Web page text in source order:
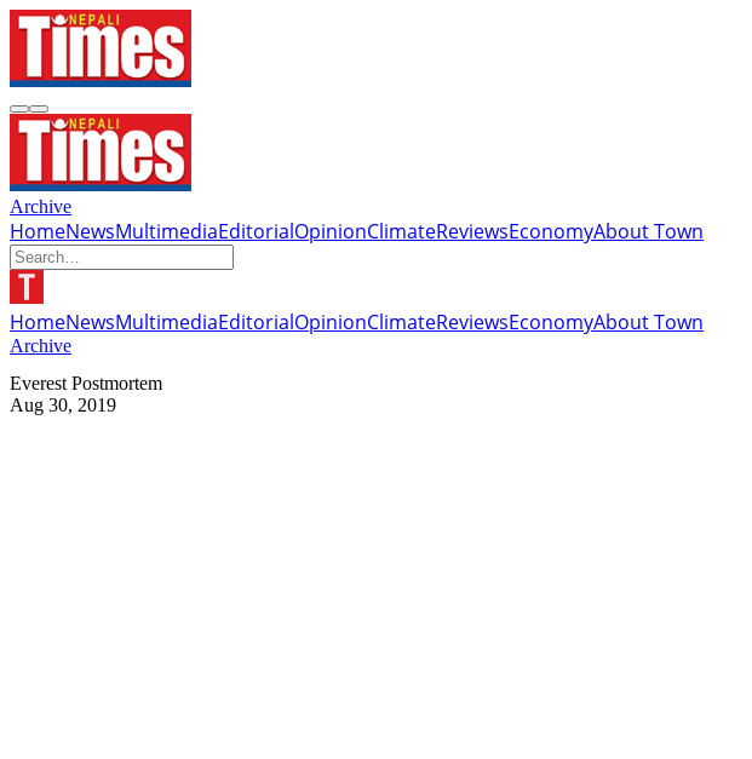
Archive
HomeNewsMultimediaEditorialOpinionClimateReviewsEconomyAbout Town
HomeNewsMultimediaEditorialOpinionClimateReviewsEconomyAbout Town
Archive
Everest Postmortem
Aug 30, 2019